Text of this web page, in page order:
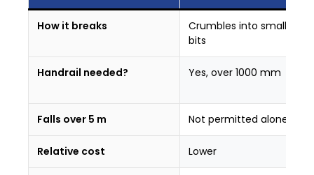
How it breaks
Crumbles into small blunt
bits
Handrail needed? Yes, over 1000 mm
Falls over 5 m Not permitted alone
Relative cost Lower